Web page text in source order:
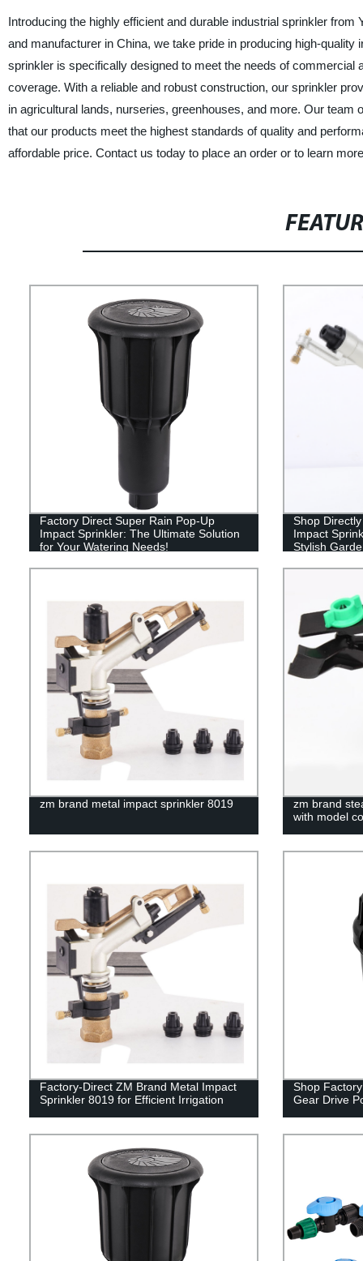
Introducing the highly efficient and durable industrial sprinkler
and manufacturer in China, we take pride in producing high-
sprinkler is specifically designed to meet the needs of
coverage. With a reliable and robust construction, our sprinkler
in agricultural lands, nurseries, greenhouses, and more. Our
that our products meet the highest standards of quality and
affordable price. Contact us today to place an order or to learn
Factory Direct Super Rain Pop-Up
Impact Sprinkler: The Ultimate Solution
for Your Watering Needs!
Shop
Impact
Stylish
zm brand metal impact sprinkler 8019
zm brand
with model
Factory-Direct ZM Brand Metal Impact
Sprinkler 8019 for Efficient Irrigation
Shop
Gear Drive